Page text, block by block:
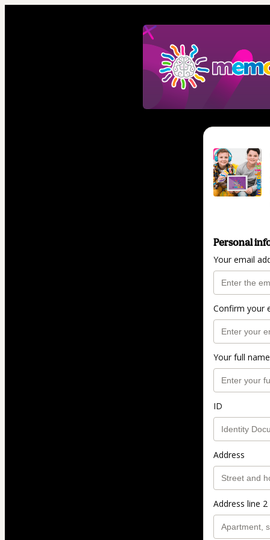
Personal
Your email
Confirm your
Your full name
ID
Address
Address line